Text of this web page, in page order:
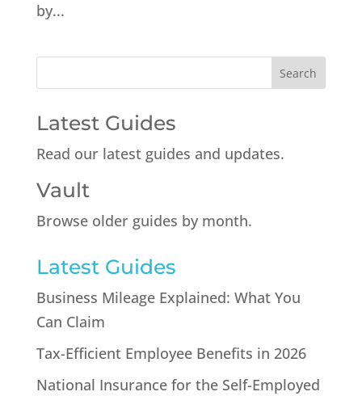
by...
Latest Guides
Read our latest guides and updates.
Vault
Browse older guides by month.
Latest Guides
Business Mileage Explained: What You
Can Claim
Tax-Efficient Employee Benefits in 2026
National Insurance for the Self-Employed